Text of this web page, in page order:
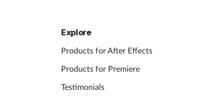
Explore
Products for After Effects
Products for Premiere
Testimonials